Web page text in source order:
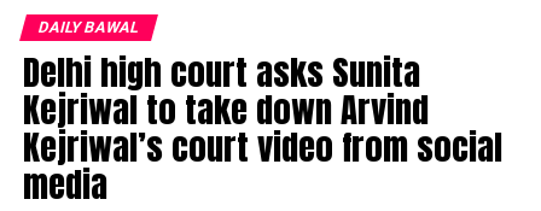
DAILY BAWAL
Delhi high court asks Sunita
Kejriwal to take down Arvind
Kejriwal’s court video from social
media